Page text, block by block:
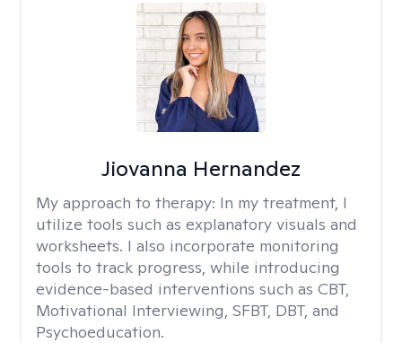
Jiovanna Hernandez
My approach to therapy: In my treatment, I
utilize tools such as explanatory visuals and
worksheets. I also incorporate monitoring
tools to track progress, while introducing
evidence-based interventions such as CBT,
Motivational Interviewing, SFBT, DBT, and
Psychoeducation.